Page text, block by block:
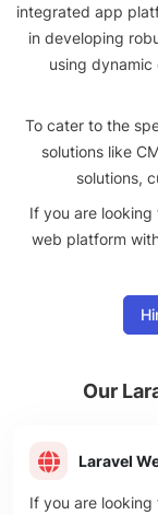
integrated app
in developing
using
To cater to the
solutions like
solutions,
If you are
web platform
Our
Laravel
If you are